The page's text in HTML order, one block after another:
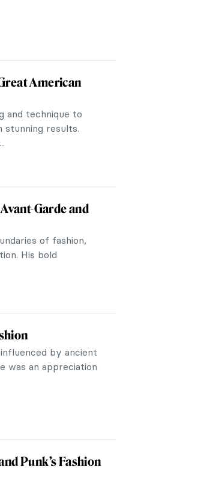
video.
Albertina
and
example of an artist
Austrian
portray the
American